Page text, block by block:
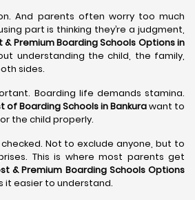
And parents often worry too much
part is thinking they’re a judgment,
& Premium Boarding Schools Options in
understanding the child, the family,
sides.
Boarding life demands stamina.
of Boarding Schools in Bankurawant to
the child properly.
Not to exclude anyone, but to
This is where most parents get
& Premium Boarding Schools Options
it easier to understand.